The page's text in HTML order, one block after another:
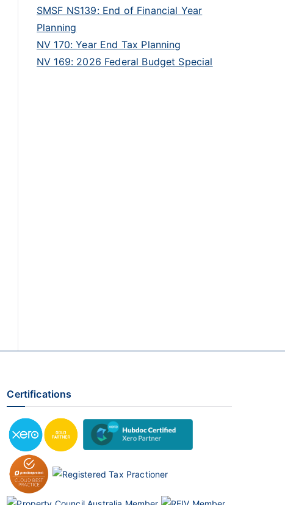
SMSF NS139: End of Financial Year
Planning
NV 170: Year End Tax Planning
NV 169: 2026 Federal Budget Special
Certifications